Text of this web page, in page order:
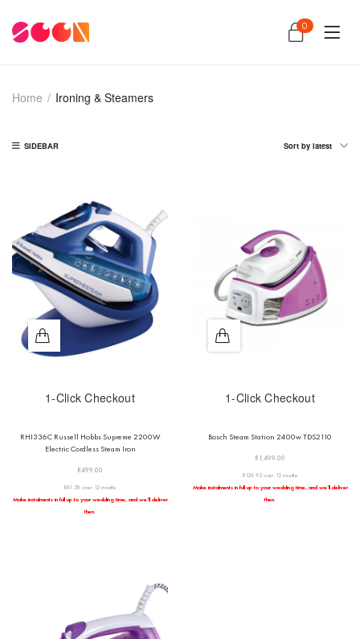
0
Home / Ironing & Steamers
SIDEBAR Sort by latest
1-Click Checkout
RHI336C Russell Hobbs Supreme 2200W
Electric Cordless Steam Iron
R499.00
R41.58 over 12 months
Make instalments in full up to your wedding time, and we’ll deliver
then.
1-Click Checkout
Bosch Steam Station 2400w TDS2110
R 1,499.00
R124.92 over 12 months
Make instalments in full up to your wedding time, and we’ll deliver
then.